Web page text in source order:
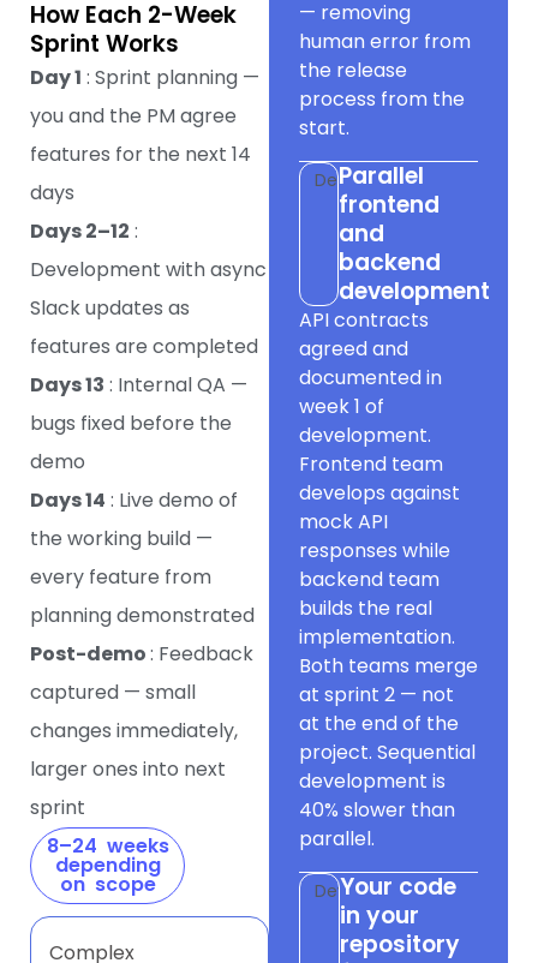
How Each 2-Week
Sprint Works
Day 1 : Sprint planning —
you and the PM agree
features for the next 14
days
Days 2–12 :
Development with async
Slack updates as
features are completed
Days 13 : Internal QA —
bugs fixed before the
demo
Days 14 : Live demo of
the working build —
every feature from
planning demonstrated
Post-demo: Feedback
captured — small
changes immediately,
larger ones into next
sprint
8–24 weeks
depending
on scope
Complex
— removing
human error from
the release
process from the
start.
DevParallel
frontend
and
backend
development
API contracts
agreed and
documented in
week 1 of
development.
Frontend team
develops against
mock API
responses while
backend team
builds the real
implementation.
Both teams merge
at sprint 2 — not
at the end of the
project. Sequential
development is
40% slower than
parallel.
DevYour code
in your
repository